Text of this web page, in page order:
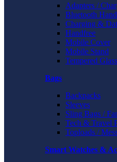
Adapters /
Bluetooth
Charging &
Handfree
Mobile Cover
Mobile Stand
Tempered Glass
Bags
Backpacks
Sleeves
Sling Bags /
Tech & Travel
Toploads /
Smart Watches &